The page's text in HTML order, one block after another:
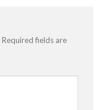
Required fields are